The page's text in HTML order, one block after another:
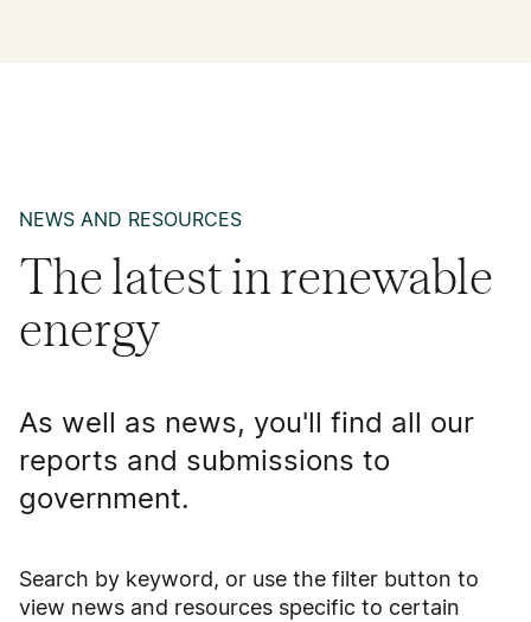
NEWS AND RESOURCES
The latest in renewable
energy
As well as news, you'll find all our
reports and submissions to
government.
Search by keyword, or use the filter button to
view news and resources specific to certain